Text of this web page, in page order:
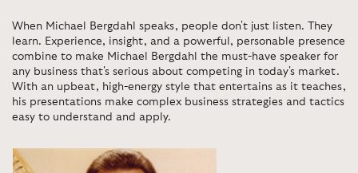
When Michael Bergdahl speaks, people don't just listen. They
learn. Experience, insight, and a powerful, personable presence
combine to make Michael Bergdahl the must-have speaker for
any business that's serious about competing in today's market.
With an upbeat, high-energy style that entertains as it teaches,
his presentations make complex business strategies and tactics
easy to understand and apply.